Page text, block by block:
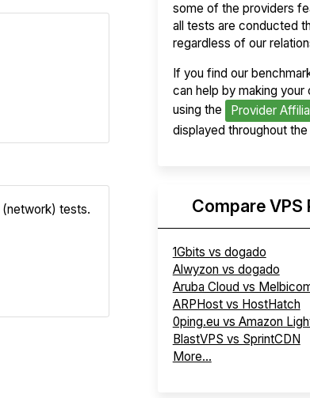
(network) tests.
some of the providers
all tests are conducted
regardless of our
If you find our
can help by making your
using the
Provider
displayed throughout the
Compare VPS
1Gbits vs dogado
Alwyzon vs dogado
Aruba Cloud vs
ARPHost vs HostHatch
0ping.eu vs Amazon
BlastVPS vs SprintCDN
More...